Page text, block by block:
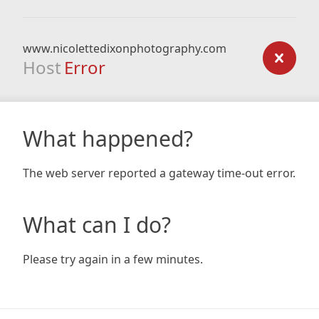
www.nicolettedixonphotography.com
Host Error
What happened?
The web server reported a gateway time-out error.
What can I do?
Please try again in a few minutes.